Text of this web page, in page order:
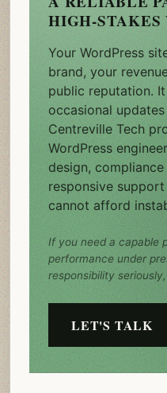
HIGH-STAKES
Your WordPress
brand, your
public reputation.
occasional
Centreville Tech
WordPress
design, compliance
responsive
cannot afford
If you need a capable
performance under
responsibility
LET'S TALK